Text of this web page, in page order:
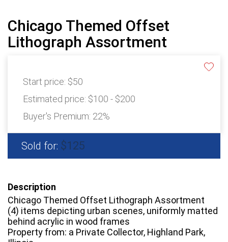
Chicago Themed Offset
Lithograph Assortment
Start price: $50
Estimated price: $100 - $200
Buyer's Premium: 22%
Sold for: $125
Description
Chicago Themed Offset Lithograph Assortment
(4) items depicting urban scenes, uniformly matted
behind acrylic in wood frames
Property from: a Private Collector, Highland Park,